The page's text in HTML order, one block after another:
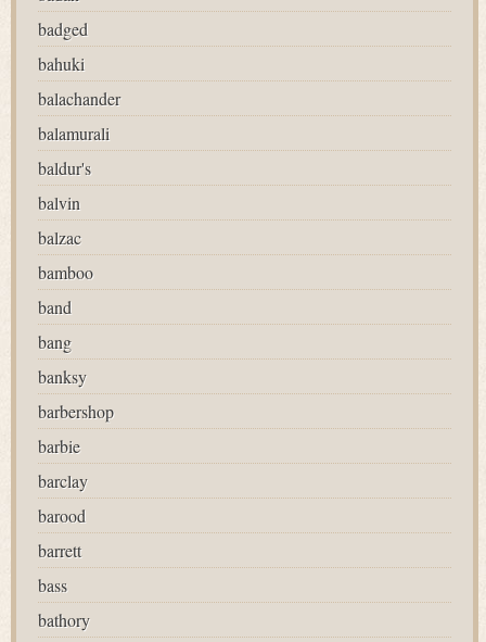
badged
bahuki
balachander
balamurali
baldur's
balvin
balzac
bamboo
band
bang
banksy
barbershop
barbie
barclay
barood
barrett
bass
bathory